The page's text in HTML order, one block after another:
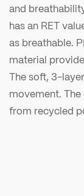
and
has an RET
as breathable.
material
The soft, 3-
movement.
from recycled